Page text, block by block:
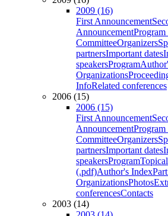
2009 (16)
First Announcement
Announcement
CommitteeOrganizers
partnersImportant dates
speakersProgram
Organizations
InfoRelated conferences
2006 (15)
2006 (15)
First Announcement
Announcement
CommitteeOrganizers
partnersImportant dates
speakersProgram
(.pdf)Author's Index
OrganizationsPhotos
conferencesContacts
2003 (14)